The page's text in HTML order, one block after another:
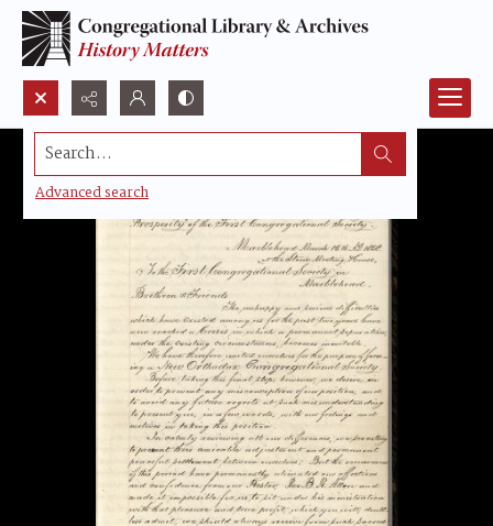
Search...
Advanced search